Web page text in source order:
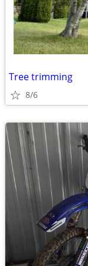
Tree trimming
8/6